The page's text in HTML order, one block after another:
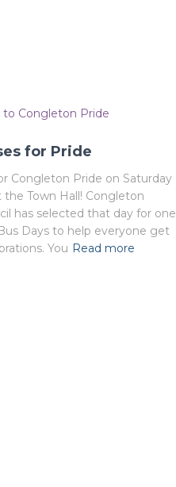
for Pride
Congleton Pride on Saturday
the Town Hall! Congleton
has selected that day for one
Days to help everyone get
You Read more